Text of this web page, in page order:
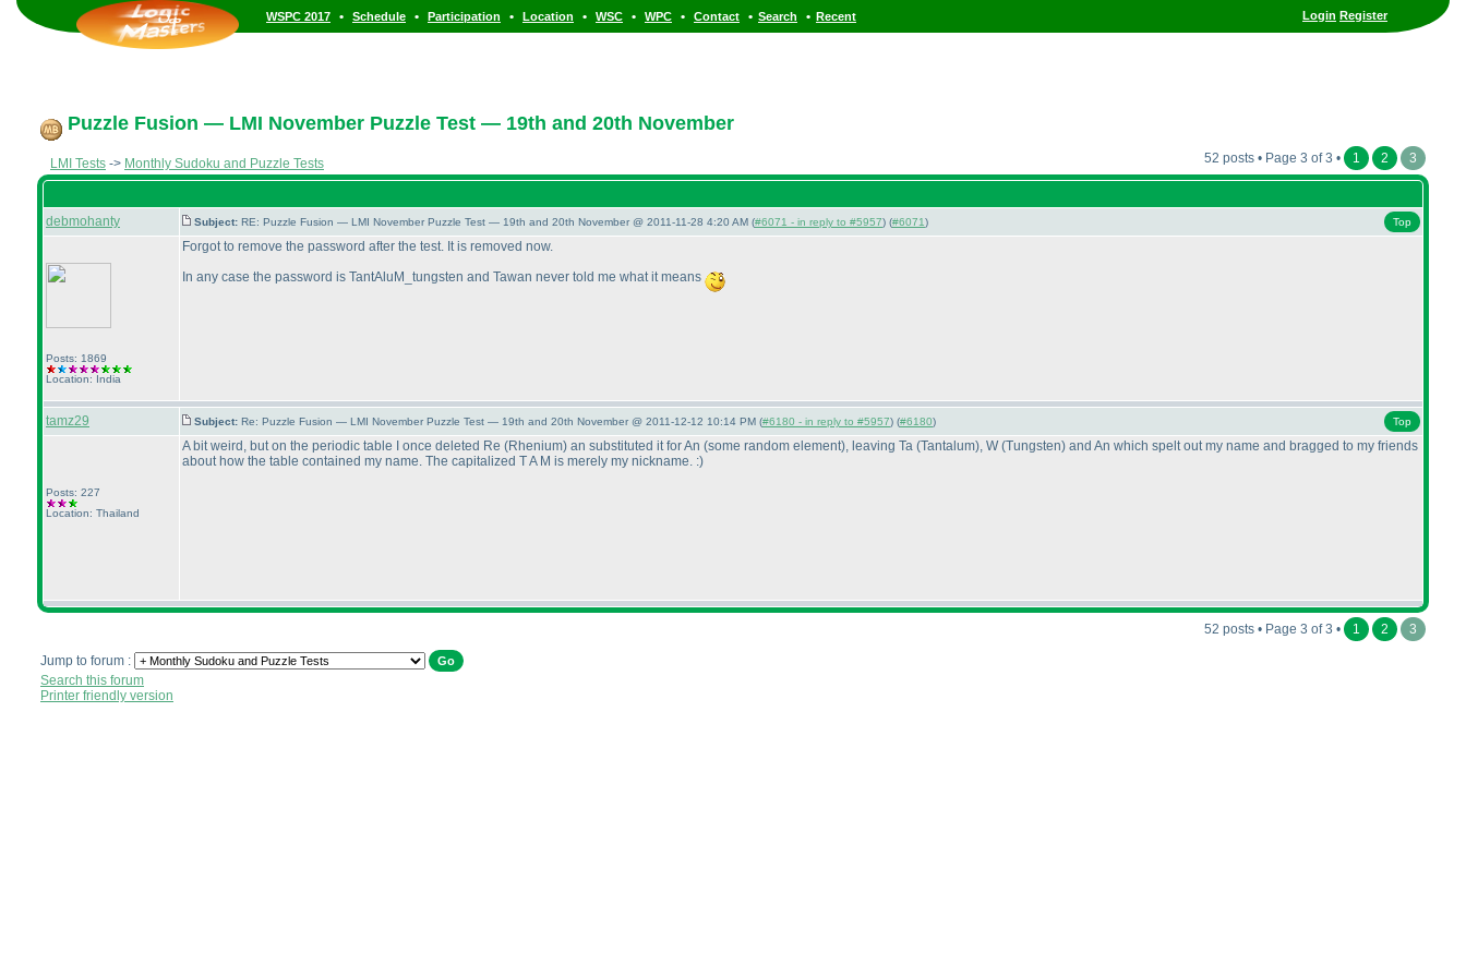
Login Register
WSPC 2017 • Schedule • Participation • Location • WSC • WPC • Contact • Search • Recent
Puzzle Fusion — LMI November Puzzle Test — 19th and 20th November
LMI Tests -> Monthly Sudoku and Puzzle Tests 52 posts • Page 3 of 3 • 1 2 3
debmohanty Subject: RE: Puzzle Fusion — LMI November Puzzle Test — 19th and 20th November @ 2011-11-28 4:20 AM (#6071 - in reply to #5957) (#6071) Top
Posts: 1869
Location: India
Forgot to remove the password after the test. It is removed now.
In any case the password is TantAluM_tungsten and Tawan never told me what it means
tamz29 Subject: Re: Puzzle Fusion — LMI November Puzzle Test — 19th and 20th November @ 2011-12-12 10:14 PM (#6180 - in reply to #5957) (#6180) Top
Posts: 227
Location: Thailand
A bit weird, but on the periodic table I once deleted Re (Rhenium) an substituted it for An (some random element), leaving Ta (Tantalum), W(Tungsten) and An which spelt out my name and bragged to my friends
about how the table contained my name. The capitalized T A M is merely my nickname. :)
52 posts • Page 3 of 3 • 1 2 3
Jump to forum :
Search this forum
Printer friendly version